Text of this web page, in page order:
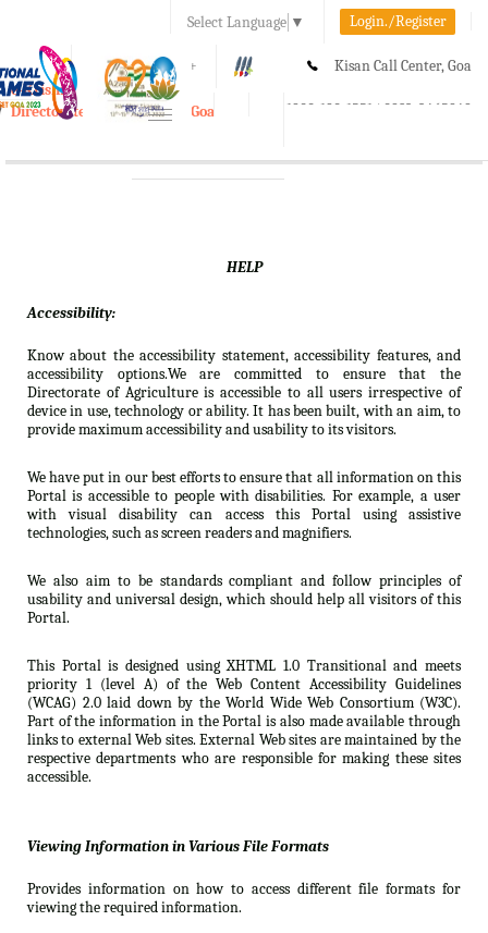
Select Language ▼ Login./Register
A A+ Kisan Call Center, Goa
1800-180-1551/ 0832-2465848
e-Krishi
Directorate of Agriculture, Goa
Toggle
HELP
Accessibility:
Know about the accessibility statement, accessibility features, and
accessibility options.We are committed to ensure that the
Directorate of Agriculture is accessible to all users irrespective of
device in use, technology or ability. It has been built, with an aim, to
provide maximum accessibility and usability to its visitors.
We have put in our best efforts to ensure that all information on this
Portal is accessible to people with disabilities. For example, a user
with visual disability can access this Portal using assistive
technologies, such as screen readers and magnifiers.
We also aim to be standards compliant and follow principles of
usability and universal design, which should help all visitors of this
Portal.
This Portal is designed using XHTML 1.0 Transitional and meets
priority 1 (level A) of the Web Content Accessibility Guidelines
(WCAG) 2.0 laid down by the World Wide Web Consortium (W3C).
Part of the information in the Portal is also made available through
links to external Web sites. External Web sites are maintained by the
respective departments who are responsible for making these sites
accessible.
Viewing Information in Various File Formats
Provides information on how to access different file formats for
viewing the required information.